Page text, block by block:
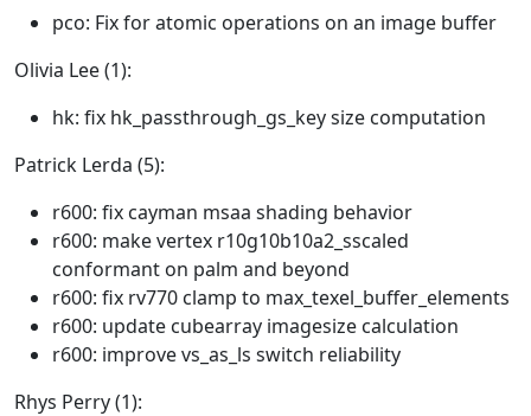
pco: Fix for atomic operations on an image buffer
Olivia Lee (1):
hk: fix hk_passthrough_gs_key size computation
Patrick Lerda (5):
r600: fix cayman msaa shading behavior
r600: make vertex r10g10b10a2_sscaled
conformant on palm and beyond
r600: fix rv770 clamp to max_texel_buffer_elements
r600: update cubearray imagesize calculation
r600: improve vs_as_ls switch reliability
Rhys Perry (1):